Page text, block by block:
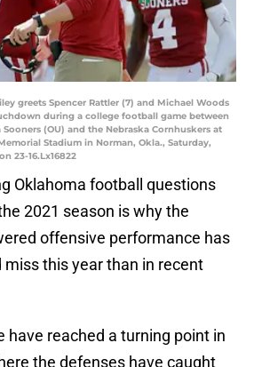
greets Spencer Rattler (7) and Michael Woods
during a college football game between
(OU) and the Nebraska Cornhuskers at
Stadium in Norman, Okla., Saturday,
23-16.Lx16822
Oklahoma football questions
2021 season is why the
offensive performance has
miss this year than in recent
have reached a turning point in
the defenses have caught